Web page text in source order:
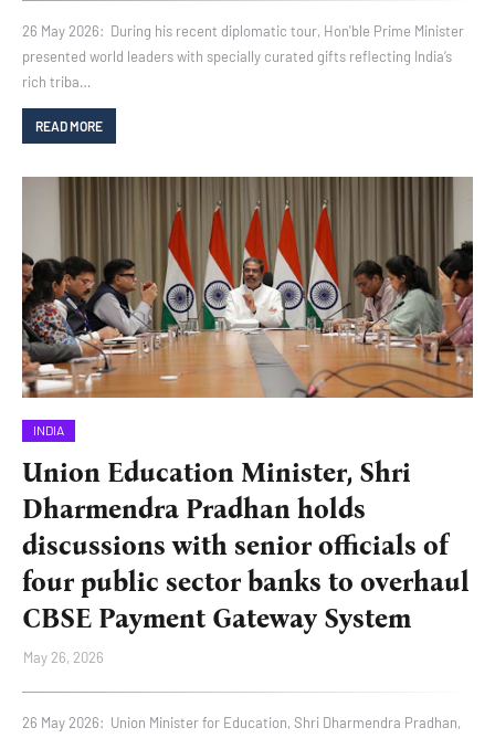
26 May 2026: During his recent diplomatic tour, Hon'ble Prime Minister
presented world leaders with specially curated gifts reflecting India’s
rich triba…
READ MORE
INDIA
Union Education Minister, Shri
Dharmendra Pradhan holds
discussions with senior officials of
four public sector banks to overhaul
CBSE Payment Gateway System
May 26, 2026
26 May 2026: Union Minister for Education, Shri Dharmendra Pradhan,